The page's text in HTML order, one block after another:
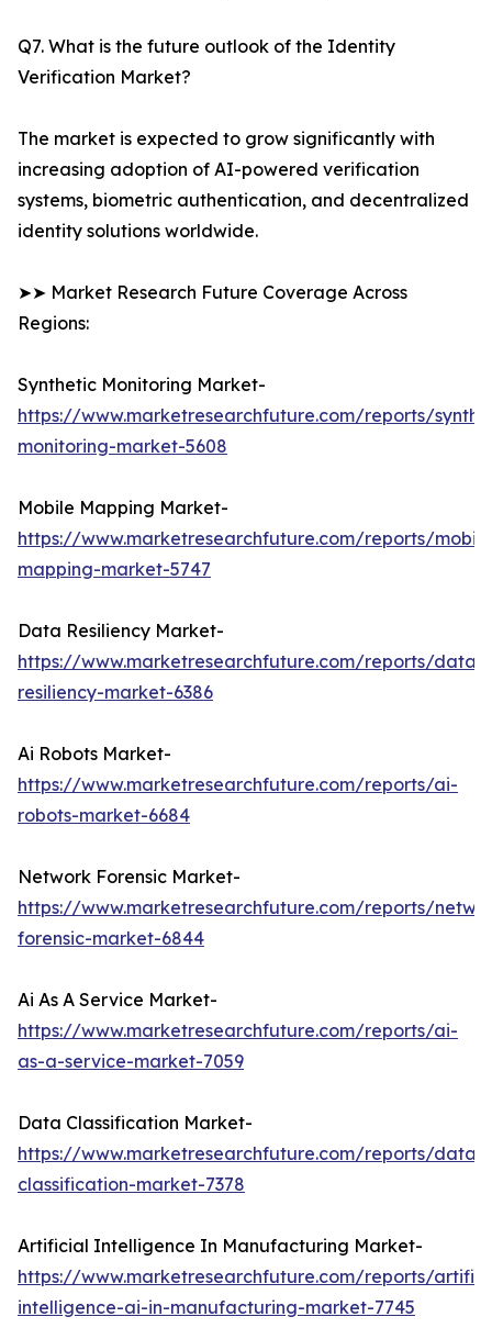
Q7. What is the future outlook of the Identity
Verification Market?
The market is expected to grow significantly with
increasing adoption of AI-powered verification
systems, biometric authentication, and decentralized
identity solutions worldwide.
➤➤ Market Research Future Coverage Across
Regions:
Synthetic Monitoring Market-
https://www.marketresearchfuture.com/reports/
monitoring-market-5608
Mobile Mapping Market-
https://www.marketresearchfuture.com/reports/
mapping-market-5747
Data Resiliency Market-
https://www.marketresearchfuture.com/reports/data-
resiliency-market-6386
Ai Robots Market-
https://www.marketresearchfuture.com/reports/ai-
robots-market-6684
Network Forensic Market-
https://www.marketresearchfuture.com/reports/
forensic-market-6844
Ai As A Service Market-
https://www.marketresearchfuture.com/reports/ai-
as-a-service-market-7059
Data Classification Market-
https://www.marketresearchfuture.com/reports/data-
classification-market-7378
Artificial Intelligence In Manufacturing Market-
https://www.marketresearchfuture.com/reports/
intelligence-ai-in-manufacturing-market-7745